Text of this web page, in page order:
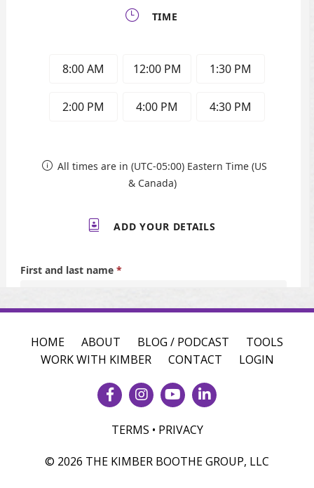
HOME ABOUT BLOG / PODCAST
TOOLS
WORK WITH KIMBER
CONTACT LOGIN
TERMS • PRIVACY
© 2026 THE KIMBER BOOTHE GROUP, LLC